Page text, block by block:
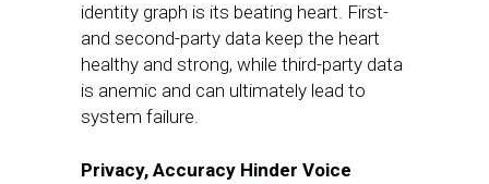
identity graph is its beating heart. First-
and second-party data keep the heart
healthy and strong, while third-party data
is anemic and can ultimately lead to
system failure.
Privacy, Accuracy Hinder Voice